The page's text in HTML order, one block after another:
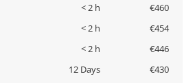
< 2 h
€460
< 2 h
€454
< 2 h
€446
12 Days
€430